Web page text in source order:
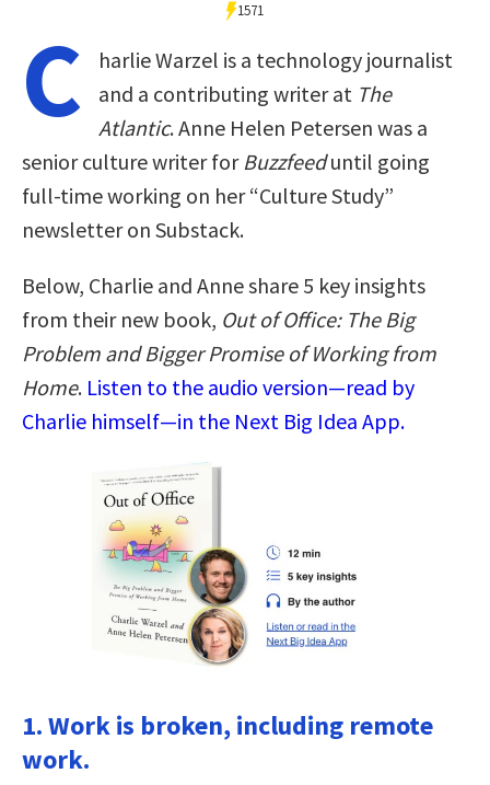
1571
C
harlie Warzel is a technology journalist
and a contributing writer at The
Atlantic. Anne Helen Petersen was a
senior culture writer for Buzzfeeduntil going
full-time working on her “Culture Study”
newsletter on Substack.
Below, Charlie and Anne share 5 key insights
from their new book, Out of Office: The Big
Problem and Bigger Promise of Working from
Home. Listen to the audio version—read by
Charlie himself—in the Next Big Idea App.
1. Work is broken, including remote
work.